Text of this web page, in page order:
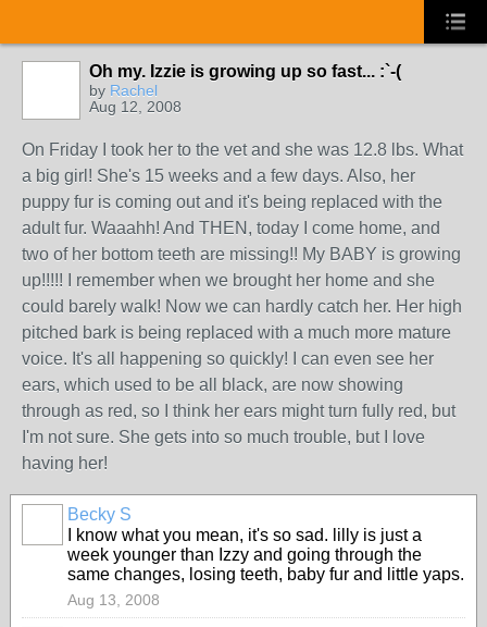
Oh my. Izzie is growing up so fast... :`-(
by Rachel
Aug 12, 2008
On Friday I took her to the vet and she was 12.8 lbs. What
a big girl! She's 15 weeks and a few days. Also, her
puppy fur is coming out and it's being replaced with the
adult fur. Waaahh! And THEN, today I come home, and
two of her bottom teeth are missing!! My BABY is growing
up!!!!! I remember when we brought her home and she
could barely walk! Now we can hardly catch her. Her high
pitched bark is being replaced with a much more mature
voice. It's all happening so quickly! I can even see her
ears, which used to be all black, are now showing
through as red, so I think her ears might turn fully red, but
I'm not sure. She gets into so much trouble, but I love
having her!
Becky S
I know what you mean, it's so sad. lilly is just a
week younger than Izzy and going through the
same changes, losing teeth, baby fur and little yaps.
Aug 13, 2008